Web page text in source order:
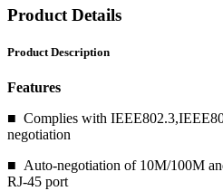
Product Details
Product Description
Features
■ Complies with
negotiation
■ Auto-negotiation of 10M/100M
RJ-45 port